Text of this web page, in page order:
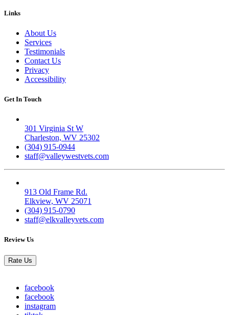
Links
About Us
Services
Testimonials
Contact Us
Privacy
Accessibility
Get In Touch
301 Virginia St W
Charleston, WV 25302
(304) 915-0944
staff@valleywestvets.com
913 Old Frame Rd.
Elkview, WV 25071
(304) 915-0790
staff@elkvalleyvets.com
Review Us
Rate Us
facebook
facebook
instagram